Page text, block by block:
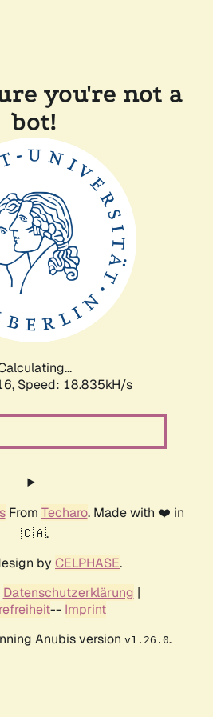
you're not a
bot!
Speed: 18.835kH/s
From Techaro. Made with ❤️ in
🇨🇦.
by CELPHASE.
Datenschutzerklärung |
-- Imprint
Anubis version v1.26.0.